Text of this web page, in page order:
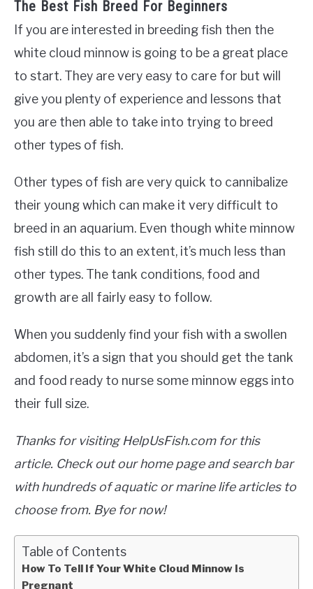
The Best Fish Breed For Beginners
If you are interested in breeding fish then the
white cloud minnow is going to be a great place
to start. They are very easy to care for but will
give you plenty of experience and lessons that
you are then able to take into trying to breed
other types of fish.
Other types of fish are very quick to cannibalize
their young which can make it very difficult to
breed in an aquarium. Even though white minnow
fish still do this to an extent, it’s much less than
other types. The tank conditions, food and
growth are all fairly easy to follow.
When you suddenly find your fish with a swollen
abdomen, it’s a sign that you should get the tank
and food ready to nurse some minnow eggs into
their full size.
Thanks for visiting HelpUsFish.com for this
article. Check out our home page and search bar
with hundreds of aquatic or marine life articles to
choose from. Bye for now!
Table of Contents
How To Tell If Your White Cloud Minnow Is
Pregnant